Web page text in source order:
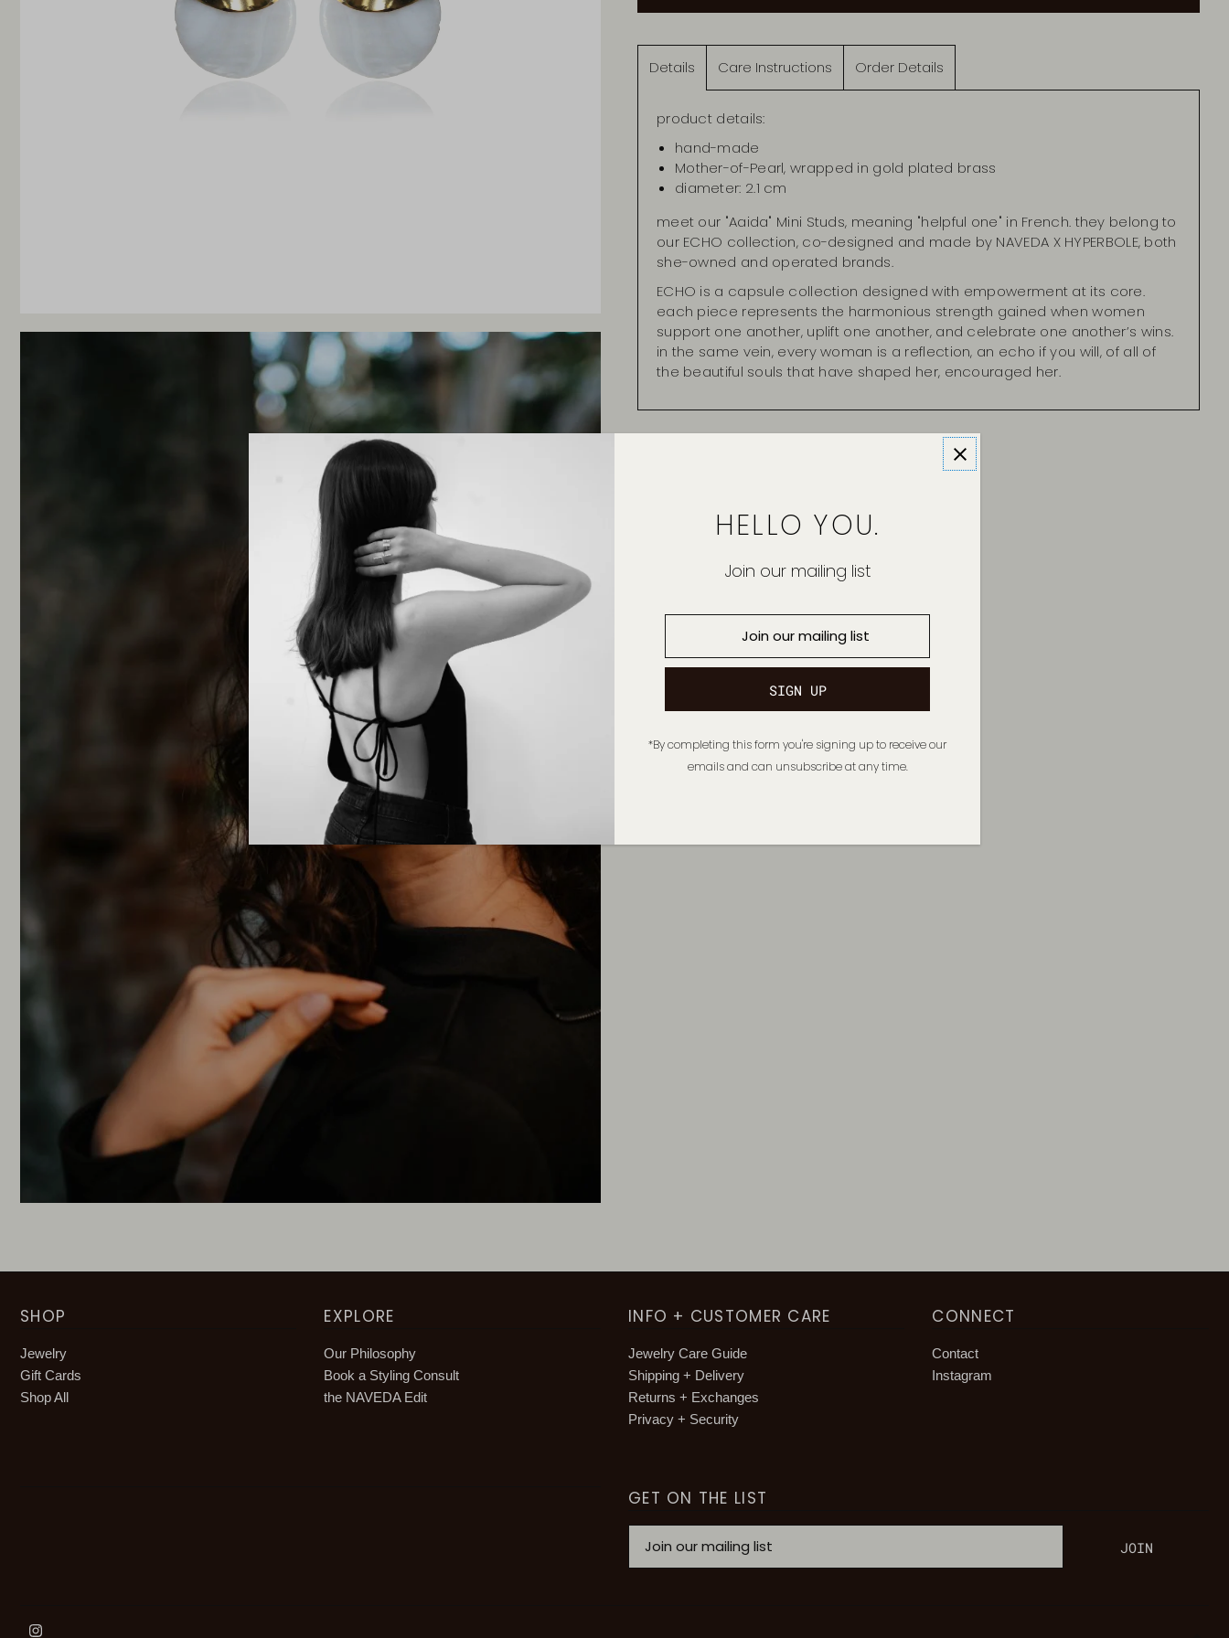
Details Care Instructions Order Details
product details:
hand-made
Mother-of-Pearl, wrapped in gold plated brass
diameter: 2.1 cm
meet our "Aaida" Mini Studs, meaning "helpful one" in French. they belong to
our ECHO collection, co-designed and made by NAVEDA X HYPERBOLE, both
she-owned and operated brands.
ECHO is a capsule collection designed with empowerment at its core.
each piece represents the harmonious strength gained when women
support one another, uplift one another, and celebrate one another’s wins.
in the same vein, every woman is a reflection, an echo if you will, of all of
the beautiful souls that have shaped her, encouraged her.
SHOP
Jewelry
Gift Cards
Shop All
EXPLORE
Our Philosophy
Book a Styling Consult
the NAVEDA Edit
INFO + CUSTOMER CARE
Jewelry Care Guide
Shipping + Delivery
Returns + Exchanges
Privacy + Security
CONNECT
Contact
Instagram
GET ON THE LIST
HELLO YOU.
Join our mailing list
*By completing this form you're signing up to receive our
emails and can unsubscribe at any time.